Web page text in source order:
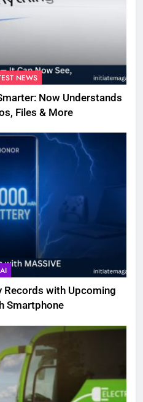
NEWS
Now Understands
Files & More
AI
Records with Upcoming
Smartphone